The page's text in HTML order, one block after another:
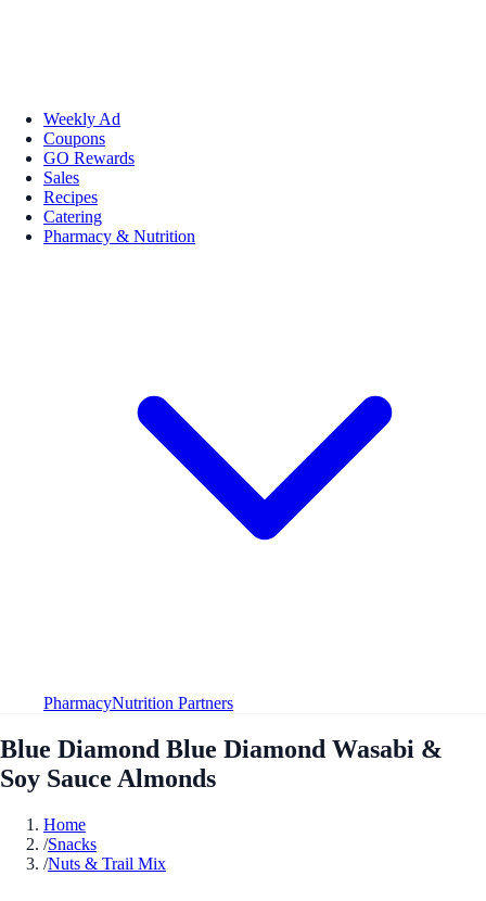
Weekly Ad
Coupons
GO Rewards
Sales
Recipes
Catering
Pharmacy & Nutrition
PharmacyNutrition Partners
Blue Diamond Blue Diamond Wasabi &
Soy Sauce Almonds
Home
/Snacks
/Nuts & Trail Mix